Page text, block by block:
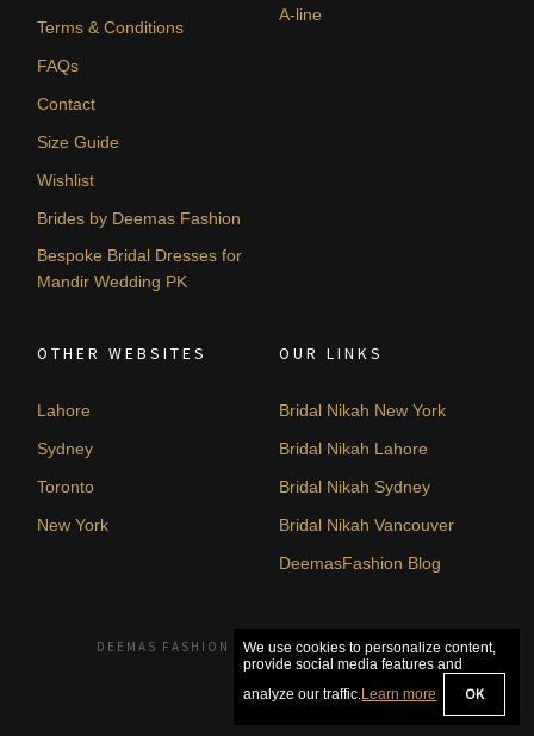
Terms & Conditions
FAQs
Contact
Size Guide
Wishlist
Brides by Deemas Fashion
Bespoke Bridal Dresses for
Mandir Wedding PK
A-line
OTHER WEBSITES
Lahore
Sydney
Toronto
New York
OUR LINKS
Bridal Nikah New York
Bridal Nikah Lahore
Bridal Nikah Sydney
Bridal Nikah Vancouver
DeemasFashion Blog
DEEMAS FASHION LAHORE, PAKISTAN. © 2026
We use cookies to personalize content,
provide social media features and
analyze our traffic.Learn more OK